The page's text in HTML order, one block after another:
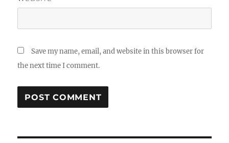
Save my name, email, and website in this browser for
the next time I comment.